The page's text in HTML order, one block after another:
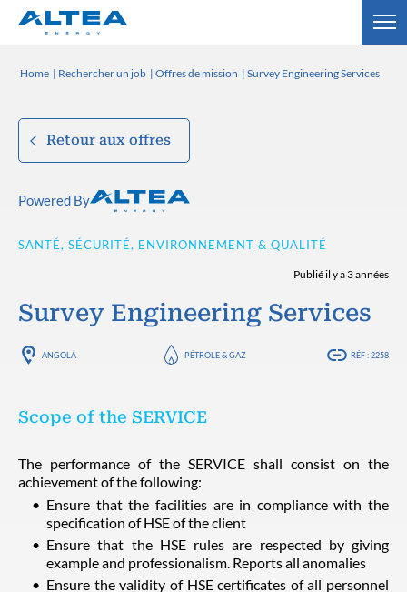
Home Rechercher un job Offres de mission Survey Engineering Services
Retour aux offres
Powered By
SANTÉ, SÉCURITÉ, ENVIRONNEMENT & QUALITÉ
Publié il y a 3 années
Survey Engineering Services
ANGOLA PÉTROLE & GAZ RÉF : 2258
Scope of the SERVICE
The performance of the SERVICE shall consist on the
achievement of the following:
Ensure that the facilities are in compliance with the
specification of HSE of the client
Ensure that the HSE rules are respected by giving
example and professionalism. Reports all anomalies
Ensure the validity of HSE certificates of all personnel